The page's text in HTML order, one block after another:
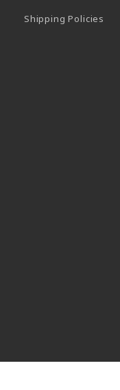
Shipping Policies